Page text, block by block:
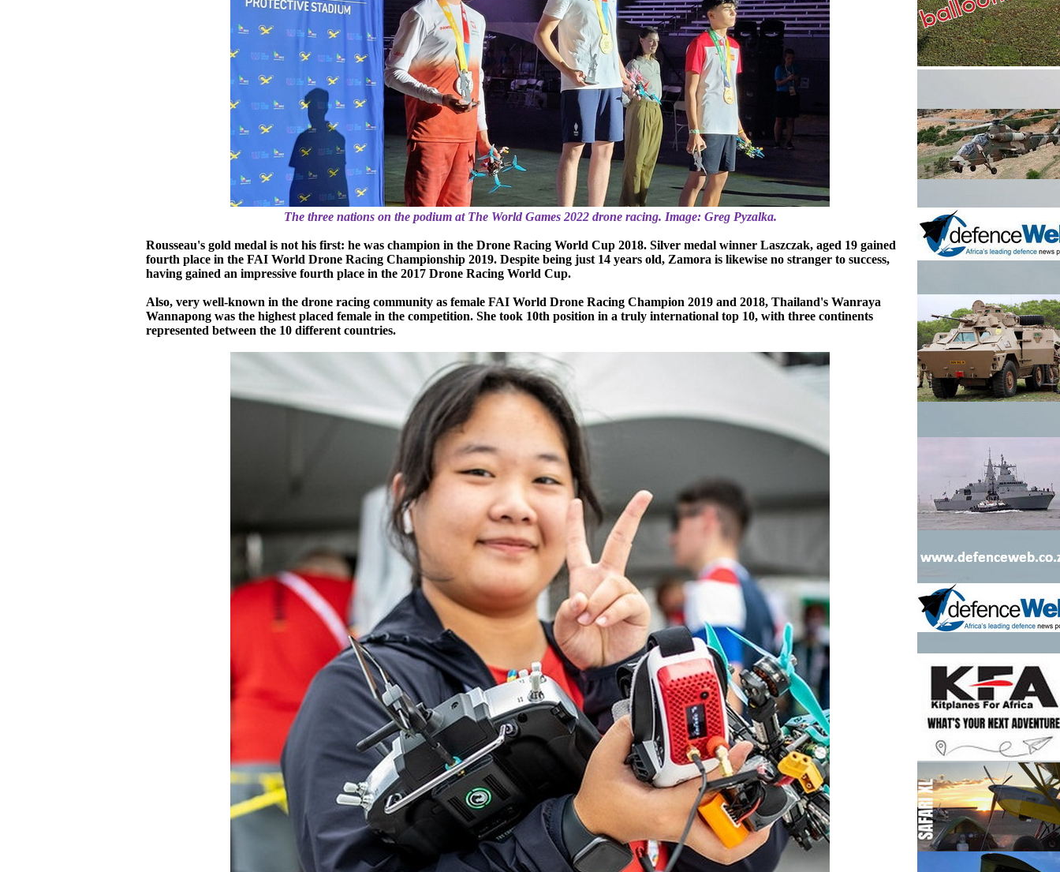
The three nations on the podium at The World Games 2022 drone racing. Image: Greg Pyzalka.
Rousseau's gold medal is not his first: he was champion in the Drone Racing World Cup 2018. Silver medal winner Laszczak, aged 19 gained
fourth place in the FAI World Drone Racing Championship 2019. Despite being just 14 years old, Zamora is likewise no stranger to success,
having gained an impressive fourth place in the 2017 Drone Racing World Cup.
Also, very well-known in the drone racing community as female FAI World Drone Racing Champion 2019 and 2018, Thailand's Wanraya
Wannapong was the highest placed female in the competition. She took 10th position in a truly international top 10, with three continents
represented between the 10 different countries.